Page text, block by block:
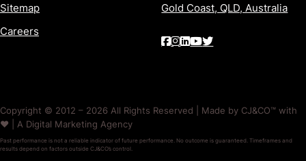
Sitemap
Careers
Gold Coast, QLD, Australia
Copyright © 2012 – 2026 All Rights Reserved | Made by CJ&CO™ with
❤️ | A Digital Marketing Agency
Past performance is not a reliable indicator of future performance. No outcome is guaranteed. Timeframes and
results depend on factors outside CJ&CO’s control.